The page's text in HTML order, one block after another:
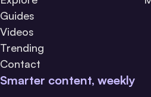
Guides
Videos
Trending
Contact
Smarter content, weekly